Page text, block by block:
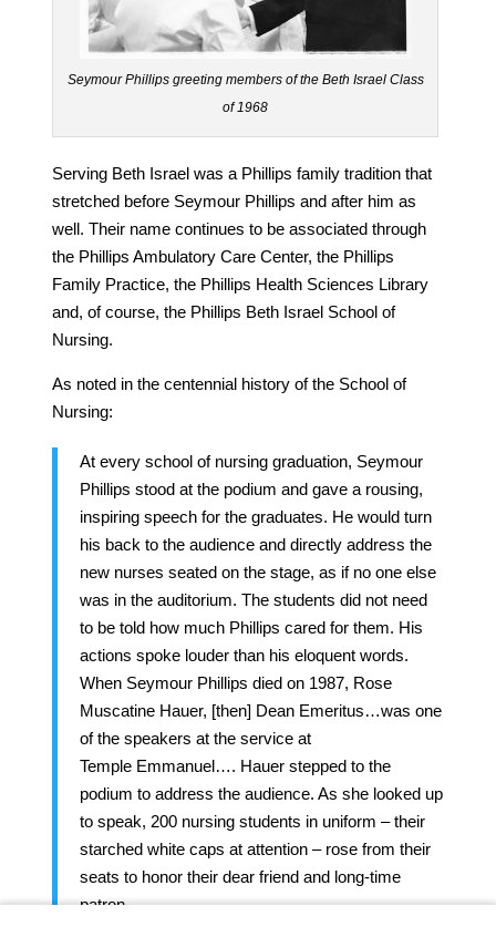
Seymour Phillips greeting members of the Beth Israel Class
of 1968
Serving Beth Israel was a Phillips family tradition that
stretched before Seymour Phillips and after him as
well. Their name continues to be associated through
the Phillips Ambulatory Care Center, the Phillips
Family Practice, the Phillips Health Sciences Library
and, of course, the Phillips Beth Israel School of
Nursing.
As noted in the centennial history of the School of
Nursing:
At every school of nursing graduation, Seymour
Phillips stood at the podium and gave a rousing,
inspiring speech for the graduates. He would turn
his back to the audience and directly address the
new nurses seated on the stage, as if no one else
was in the auditorium. The students did not need
to be told how much Phillips cared for them. His
actions spoke louder than his eloquent words.
When Seymour Phillips died on 1987, Rose
Muscatine Hauer, [then] Dean Emeritus…was one
of the speakers at the service at
Temple Emmanuel…. Hauer stepped to the
podium to address the audience. As she looked up
to speak, 200 nursing students in uniform – their
starched white caps at attention – rose from their
seats to honor their dear friend and long-time
patron.